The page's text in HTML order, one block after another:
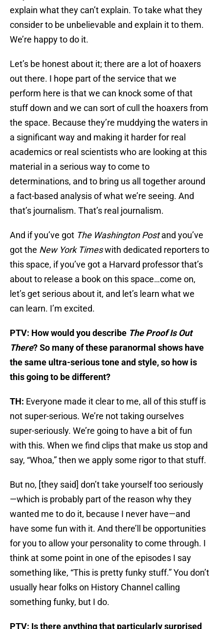
explain what they can’t explain. To take what they
consider to be unbelievable and explain it to them.
We’re happy to do it.
Let’s be honest about it; there are a lot of hoaxers
out there. I hope part of the service that we
perform here is that we can knock some of that
stuff down and we can sort of cull the hoaxers from
the space. Because they’re muddying the waters in
a significant way and making it harder for real
academics or real scientists who are looking at this
material in a serious way to come to
determinations, and to bring us all together around
a fact-based analysis of what we’re seeing. And
that’s journalism. That’s real journalism.
And if you’ve got The Washington Postand you’ve
got the New York Timeswith dedicated reporters to
this space, if you’ve got a Harvard professor that’s
about to release a book on this space…come on,
let’s get serious about it, and let’s learn what we
can learn. I’m excited.
PTV: How would you describe The Proof Is Out
There? So many of these paranormal shows have
the same ultra-serious tone and style, so how is
this going to be different?
TH: Everyone made it clear to me, all of this stuff is
not super-serious. We’re not taking ourselves
super-seriously. We’re going to have a bit of fun
with this. When we find clips that make us stop and
say, “Whoa,” then we apply some rigor to that stuff.
But no, [they said] don’t take yourself too seriously
—which is probably part of the reason why they
wanted me to do it, because I never have—and
have some fun with it. And there’ll be opportunities
for you to allow your personality to come through. I
think at some point in one of the episodes I say
something like, “This is pretty funky stuff.” You don’t
usually hear folks on History Channel calling
something funky, but I do.
PTV: Is there anything that particularly surprised